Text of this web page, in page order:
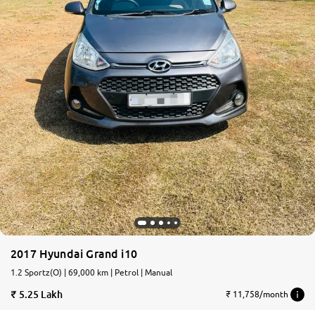
2017 Hyundai Grand i10
1.2 Sportz(O) | 69,000 km | Petrol | Manual
5.25 Lakh ₹ 11,758/month